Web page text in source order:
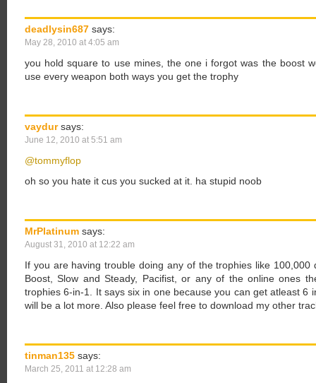
deadlysin687 says:
May 28, 2010 at 4:05 am
you hold square to use mines, the one i forgot was the boost
use every weapon both ways you get the trophy
vaydur says:
June 12, 2010 at 5:51 am
@tommyflop
oh so you hate it cus you sucked at it. ha stupid noob
MrPlatinum says:
August 31, 2010 at 12:22 am
If you are having trouble doing any of the trophies like 100,000
Boost, Slow and Steady, Pacifist, or any of the online ones
trophies 6-in-1. It says six in one because you can get atleast 6
will be a lot more. Also please feel free to download my other
tinman135 says:
March 25, 2011 at 12:28 am